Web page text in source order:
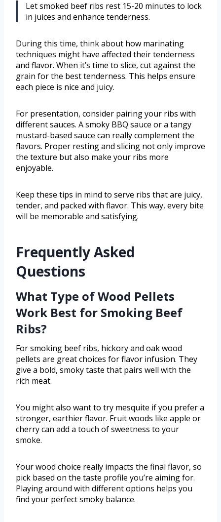
Let smoked beef ribs rest 15-20 minutes to lock
in juices and enhance tenderness.
During this time, think about how marinating
techniques might have affected their tenderness
and flavor. When it’s time to slice, cut against the
grain for the best tenderness. This helps ensure
each piece is nice and juicy.
For presentation, consider pairing your ribs with
different sauces. A smoky BBQ sauce or a tangy
mustard-based sauce can really complement the
flavors. Proper resting and slicing not only improve
the texture but also make your ribs more
enjoyable.
Keep these tips in mind to serve ribs that are juicy,
tender, and packed with flavor. This way, every bite
will be memorable and satisfying.
Frequently Asked
Questions
What Type of Wood Pellets
Work Best for Smoking Beef
Ribs?
For smoking beef ribs, hickory and oak wood
pellets are great choices for flavor infusion. They
give a bold, smoky taste that pairs well with the
rich meat.
You might also want to try mesquite if you prefer a
stronger, earthier flavor. Fruit woods like apple or
cherry can add a touch of sweetness to your
smoke.
Your wood choice really impacts the final flavor, so
pick based on the taste profile you’re aiming for.
Playing around with different options helps you
find your perfect smoky balance.